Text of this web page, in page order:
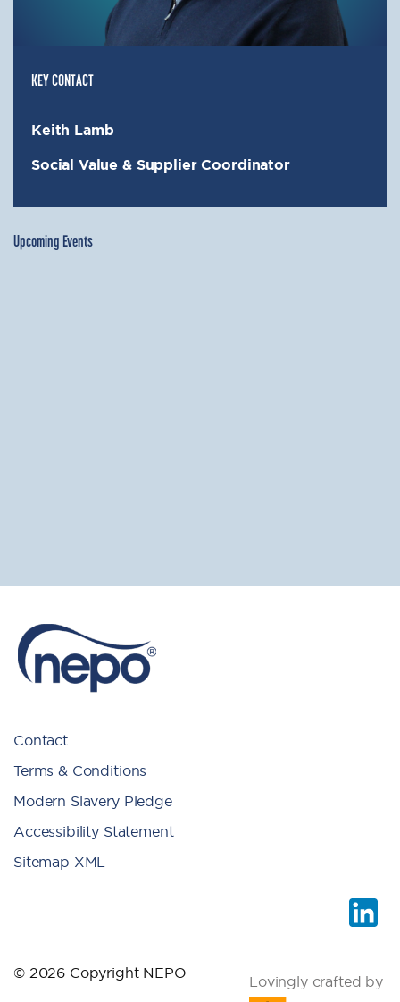
KEY CONTACT
Keith Lamb
Social Value & Supplier Coordinator
Upcoming Events
Contact
Terms & Conditions
Modern Slavery Pledge
Accessibility Statement
Sitemap XML
© 2026 Copyright NEPO Lovingly crafted by